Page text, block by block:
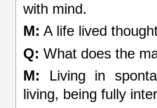
with mind.
M: A life lived
Q: What does the
M: Living in
living, being fully